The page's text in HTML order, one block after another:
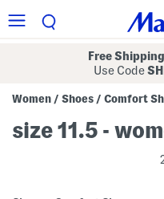
Free Shipping
Use Code
Women / Shoes / Comfort